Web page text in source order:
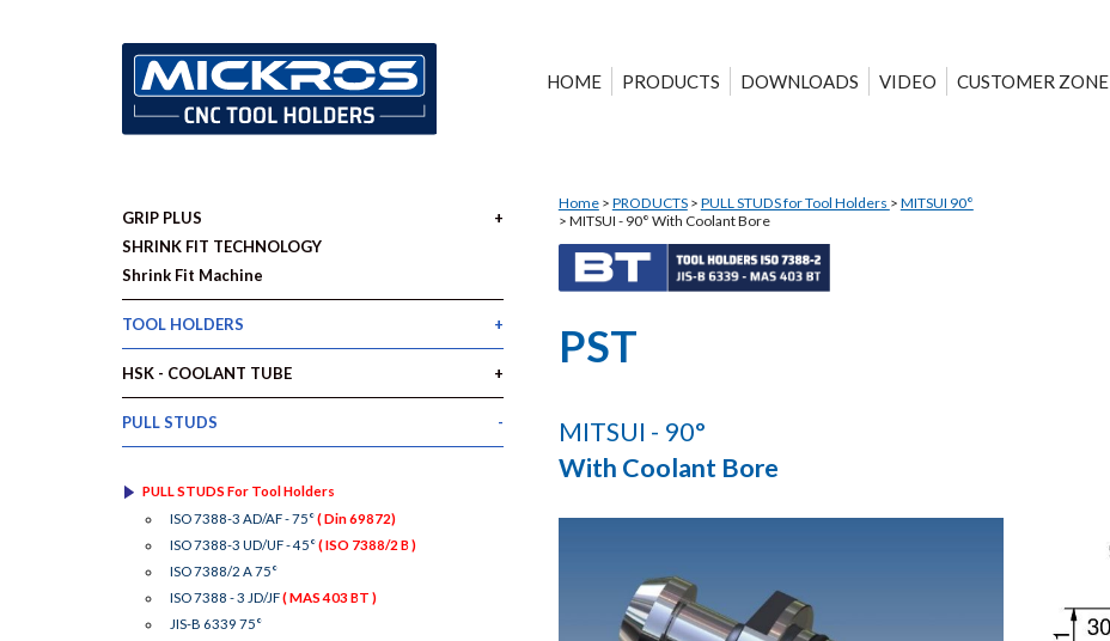
HOME PRODUCTS DOWNLOADS VIDEO CUSTOMER ZONE
Home> PRODUCTS> PULL STUDS for Tool Holders > MITSUI 90°
> MITSUI - 90° With Coolant Bore
PST
MITSUI - 90°
With Coolant Bore
GRIP PLUS
SHRINK FIT TECHNOLOGY
Shrink Fit Machine
TOOL HOLDERS
HSK - COOLANT TUBE
PULL STUDS
PULL STUDS For Tool Holders
ISO 7388-3 AD/AF - 75°( Din 69872)
ISO 7388-3 UD/UF - 45°( ISO 7388/2 B )
ISO 7388/2 A 75°
ISO 7388 - 3 JD/JF( MAS 403 BT )
JIS-B 6339 75°